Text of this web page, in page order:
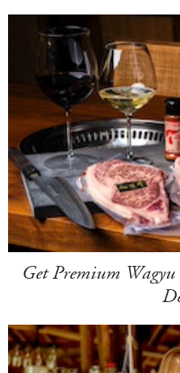
Get Premium